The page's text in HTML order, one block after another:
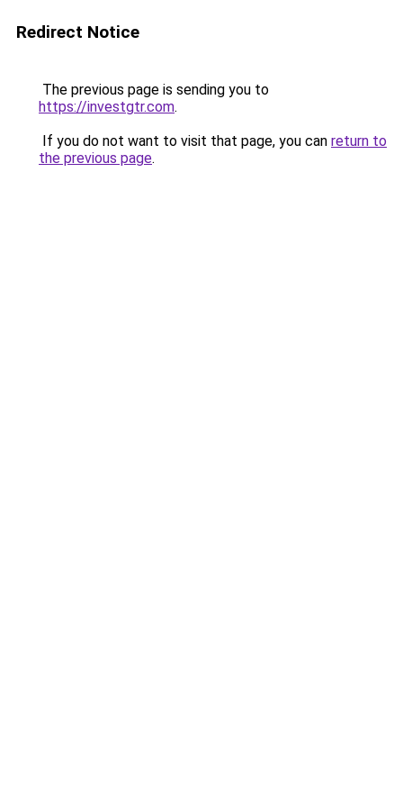
Redirect Notice
The previous page is sending you to
https://investgtr.com.
If you do not want to visit that page, you can return to
the previous page.